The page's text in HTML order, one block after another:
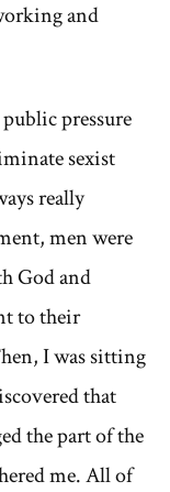
and
pressure
sexist
really
men were
God and
to their
I was sitting
that
the part of the
me. All of